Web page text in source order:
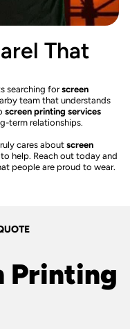
That
searching forscreen
team that understands
screen printing services
term relationships.
cares about screen
help. Reach out today and
people are proud to wear.
Printing